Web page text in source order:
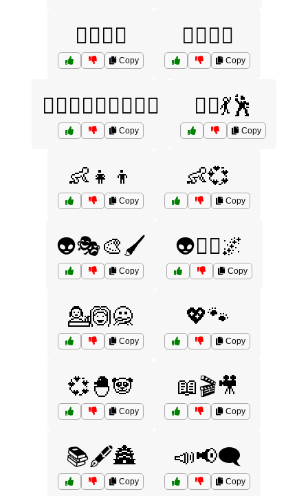
👩‍⚖️👨‍⚖️
Copy
👩‍✈️👨‍✈️
Copy
👩‍❤️‍👨👨‍❤️‍👨👩‍❤️‍👩
Copy
👯‍♀️💃🕺
Copy
👶👧👦
Copy
👶💞
Copy
👽🎭🎨🖌️
Copy
👽🧚‍♀️🌌
Copy
💁🙆🙅
Copy
💖🐾
Copy
💞🐣🐼
Copy
📖🎬🎥
Copy
📚🖋️🏯
Copy
📣📢🗨️
Copy